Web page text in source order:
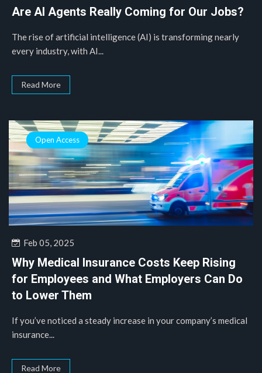
Are AI Agents Really Coming for Our Jobs?
The rise of artificial intelligence (AI) is transforming nearly
every industry, with AI...
Read More
Open Access
Feb 05, 2025
Why Medical Insurance Costs Keep Rising
for Employees and What Employers Can Do
to Lower Them
If you’ve noticed a steady increase in your company’s medical
insurance...
Read More